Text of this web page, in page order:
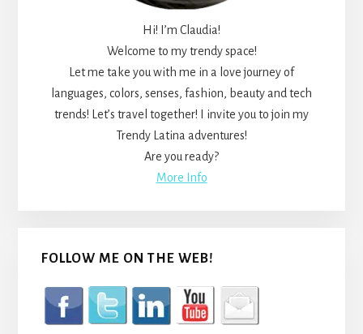
Hi! I’m Claudia!
Welcome to my trendy space!
Let me take you with me in a love journey of
languages, colors, senses, fashion, beauty and tech
trends! Let’s travel together! I invite you to join my
Trendy Latina adventures!
Are you ready?
More Info
FOLLOW ME ON THE WEB!